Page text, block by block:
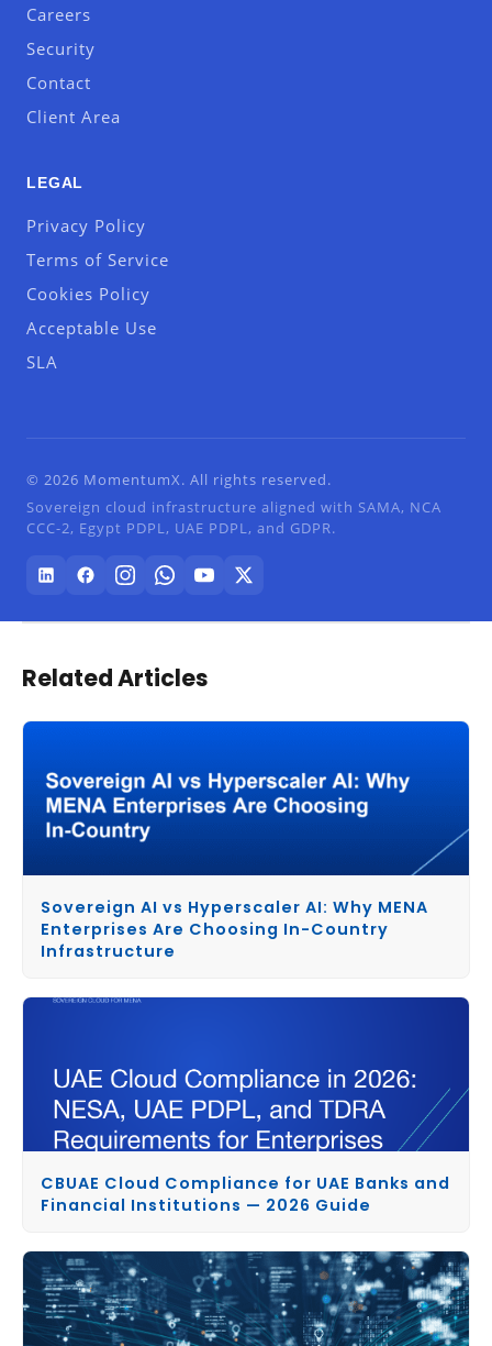
Careers
Security
Contact
Client Area
LEGAL
Privacy Policy
Terms of Service
Cookies Policy
Acceptable Use
SLA
© 2026 MomentumX. All rights reserved.
Sovereign cloud infrastructure aligned with SAMA, NCA
CCC-2, Egypt PDPL, UAE PDPL, and GDPR.
Related Articles
Sovereign AI vs Hyperscaler AI: Why MENA
Enterprises Are Choosing In-Country
Infrastructure
CBUAE Cloud Compliance for UAE Banks and
Financial Institutions — 2026 Guide